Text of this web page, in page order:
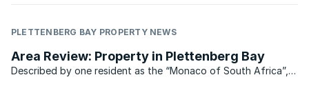
PLETTENBERG BAY PROPERTY NEWS
Area Review: Property in Plettenberg Bay
Described by one resident as the “Monaco of South Africa”,